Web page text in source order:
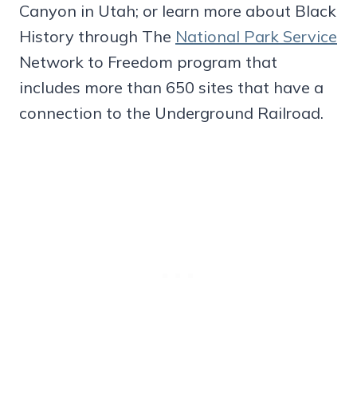
Canyon in Utah; or learn more about Black
History through The National Park Service
Network to Freedom program that
includes more than 650 sites that have a
connection to the Underground Railroad.